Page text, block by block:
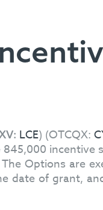
LCE) (OTCQX:
845,000 incentive
Options are
date of grant,